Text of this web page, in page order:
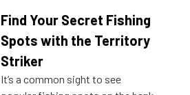
lifestyles. For those that are
indecisive about which boat to
purchase or what accessories to
add on, this year Stacer
introduced Option Packs to make
Find Your Secret Fishing
Spots with the Territory
Striker
It’s a common sight to see